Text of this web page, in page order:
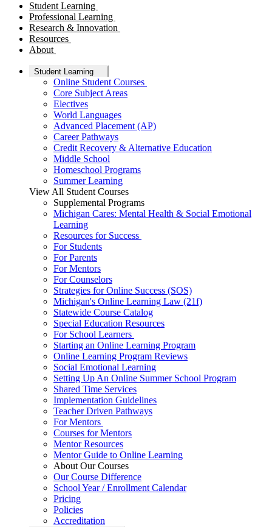
Student Learning
Professional Learning
Research & Innovation
Resources
About
Student Learning
Online Student Courses
Core Subject Areas
Electives
World Languages
Advanced Placement (AP)
Career Pathways
Credit Recovery & Alternative Education
Middle School
Homeschool Programs
Summer Learning
View All Student Courses
Supplemental Programs
Michigan Cares: Mental Health & Social Emotional
Learning
Resources for Success
For Students
For Parents
For Mentors
For Counselors
Strategies for Online Success (SOS)
Michigan's Online Learning Law (21f)
Statewide Course Catalog
Special Education Resources
For School Learners
Starting an Online Learning Program
Online Learning Program Reviews
Social Emotional Learning
Setting Up An Online Summer School Program
Shared Time Services
Implementation Guidelines
Teacher Driven Pathways
For Mentors
Courses for Mentors
Mentor Resources
Mentor Guide to Online Learning
About Our Courses
Our Course Difference
School Year / Enrollment Calendar
Pricing
Policies
Accreditation